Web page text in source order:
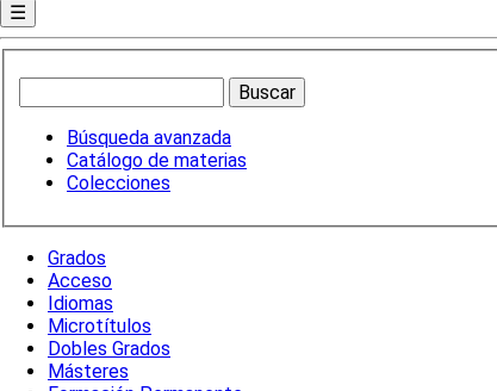
☰
Búsqueda avanzada
Catálogo de materias
Colecciones
Grados
Acceso
Idiomas
Microtítulos
Dobles Grados
Másteres